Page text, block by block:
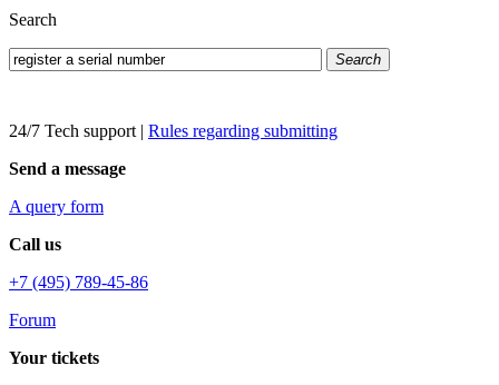
Search
Search
24/7 Tech support | Rules regarding submitting
Send a message
A query form
Call us
+7 (495) 789-45-86
Forum
Your tickets